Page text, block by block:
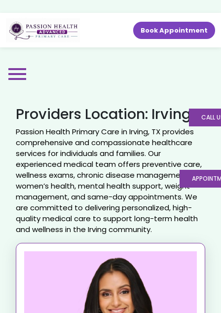
Book Appointment
Providers Location: Irving
Passion Health Primary Care in Irving, TX provides
comprehensive and compassionate healthcare
services for individuals and families. Our
experienced medical team offers preventive care,
wellness exams, chronic disease management,
women’s health, mental health support, weight
management, and same-day appointments. We
are committed to delivering personalized, high-
quality medical care to support long-term health
and wellness in the Irving community.
CALL